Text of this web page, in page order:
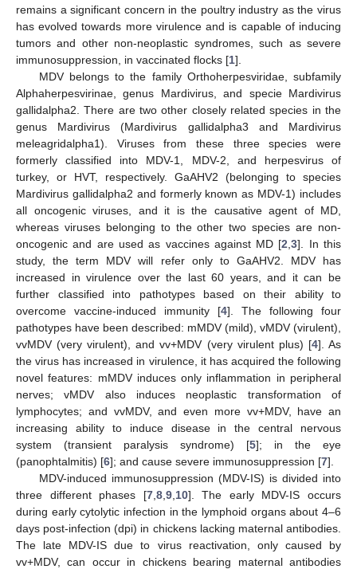
remains a significant concern in the poultry industry as the virus
has evolved towards more virulence and is capable of inducing
tumors and other non-neoplastic syndromes, such as severe
immunosuppression, in vaccinated flocks [1].
MDV belongs to the family Orthoherpesviridae, subfamily
Alphaherpesvirinae, genus Mardivirus, and specie Mardivirus
gallidalpha2. There are two other closely related species in the
genus Mardivirus (Mardivirus gallidalpha3 and Mardivirus
meleagridalpha1). Viruses from these three species were
formerly classified into MDV-1, MDV-2, and herpesvirus of
turkey, or HVT, respectively. GaAHV2 (belonging to species
Mardivirus gallidalpha2 and formerly known as MDV-1) includes
all oncogenic viruses, and it is the causative agent of MD,
whereas viruses belonging to the other two species are non-
oncogenic and are used as vaccines against MD [2 ,3]. In this
study, the term MDV will refer only to GaAHV2. MDV has
increased in virulence over the last 60 years, and it can be
further classified into pathotypes based on their ability to
overcome vaccine-induced immunity [4]. The following four
pathotypes have been described: mMDV (mild), vMDV (virulent),
vvMDV (very virulent), and vv+MDV (very virulent plus) [4]. As
the virus has increased in virulence, it has acquired the following
novel features: mMDV induces only inflammation in peripheral
nerves; vMDV also induces neoplastic transformation of
lymphocytes; and vvMDV, and even more vv+MDV, have an
increasing ability to induce disease in the central nervous
system (transient paralysis syndrome) [5]; in the eye
(panophtalmitis) [6]; and cause severe immunosuppression [7].
MDV-induced immunosuppression (MDV-IS) is divided into
three different phases [7, 8, 9, 10]. The early MDV-IS occurs
during early cytolytic infection in the lymphoid organs about 4–6
days post-infection (dpi) in chickens lacking maternal antibodies.
The late MDV-IS due to virus reactivation, only caused by
vv+MDV, can occur in chickens bearing maternal antibodies